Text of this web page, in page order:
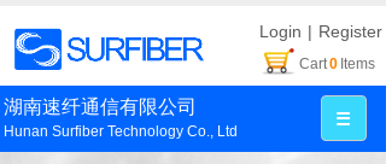
Login | Register
Cart0 Items
湖南速纤通信有限公司
Hunan Surfiber Technology Co., Ltd